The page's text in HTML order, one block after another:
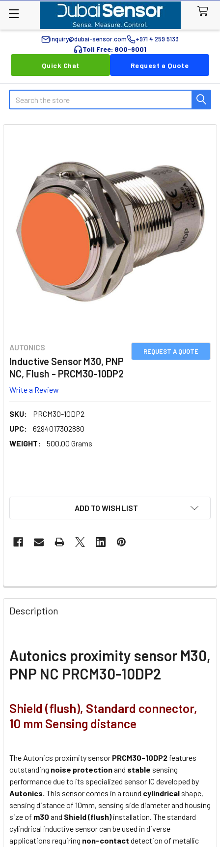
inquiry@dubai-sensor.com +971 4 259 5133
Toll Free: 800-6001
Quick Chat
Request a Quote
Search
REQUEST A QUOTE
AUTONICS
Inductive Sensor M30, PNP
NC, Flush - PRCM30-10DP2
Write a Review
SKU:
PRCM30-10DP2
UPC:
6294017302880
WEIGHT:
500.00 Grams
ADD TO WISH LIST
Description
Autonics proximity sensor M30,
PNP NC PRCM30-10DP2
Shield (flush), Standard connector,
10 mm Sensing distance
The Autonics proximity sensor PRCM30-10DP2 features
outstanding noise protectionand stable sensing
performance due to its specialized sensor IC developed by
Autonics. This sensor comes in a round cylindrical shape,
sensing distance of 10mm, sensing side diameter and housing
size of m30 and Shield (flush)installation. The standard
cylindrical inductive sensor can be used in diverse
applications requiring non-contact detection of metallic